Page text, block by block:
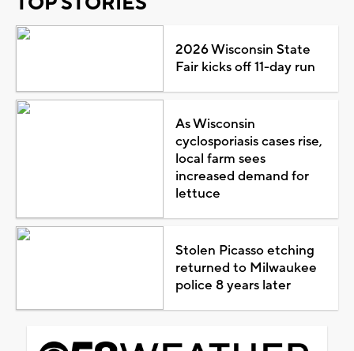
2026 Wisconsin State
Fair kicks off 11-day run
As Wisconsin
cyclosporiasis cases rise,
local farm sees
increased demand for
lettuce
Stolen Picasso etching
returned to Milwaukee
police 8 years later